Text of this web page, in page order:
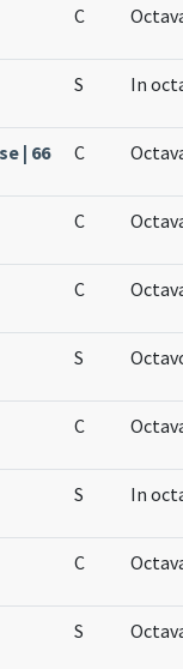
C
S In
| 66 C
C
C
S
C
S In
C
S